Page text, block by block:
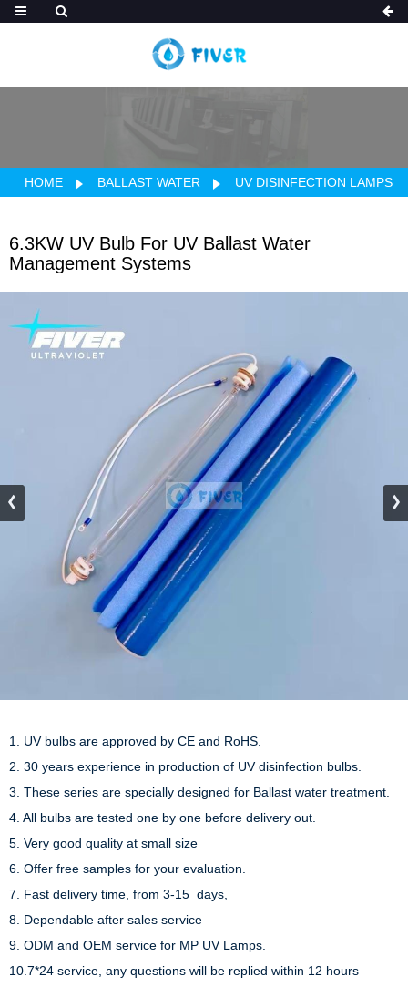
HOME BALLAST WATER UV DISINFECTION LAMPS
6.3KW UV Bulb For UV Ballast Water
Management Systems
1. UV bulbs are approved by CE and RoHS.
2. 30 years experience in production of UV disinfection bulbs.
3. These series are specially designed for Ballast water treatment.
4. All bulbs are tested one by one before delivery out.
5. Very good quality at small size
6. Offer free samples for your evaluation.
7. Fast delivery time, from 3-15  days,
8. Dependable after sales service
9. ODM and OEM service for MP UV Lamps.
10.7*24 service, any questions will be replied within 12 hours